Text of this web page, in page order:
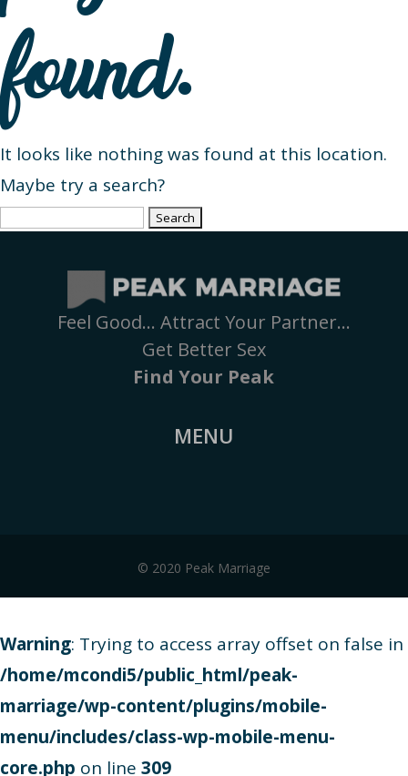
found.
It looks like nothing was found at this location.
Maybe try a search?
Search
Feel Good… Attract Your Partner…
Get Better Sex
Find Your Peak
MENU
© 2020 Peak Marriage
Warning: Trying to access array offset on false in
/home/mcondi5/public_html/peak-
marriage/wp-content/plugins/mobile-
menu/includes/class-wp-mobile-menu-
core.php on line 309